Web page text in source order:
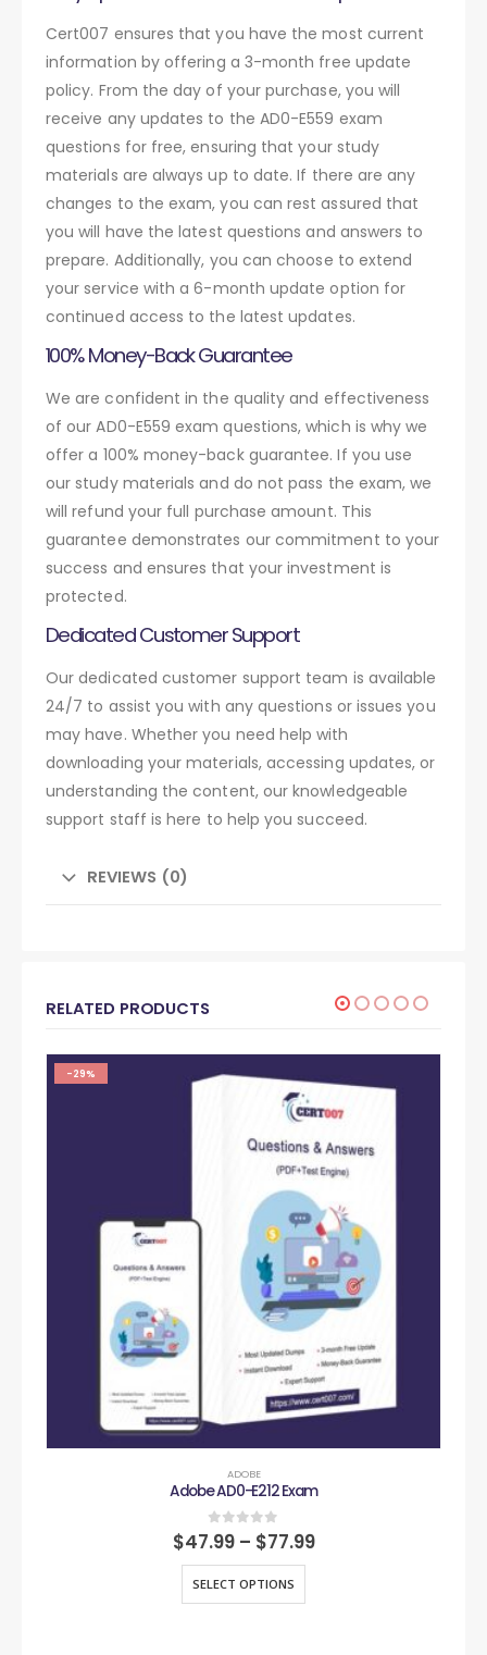
Cert007 ensures that you have the most current
information by offering a 3-month free update
policy. From the day of your purchase, you will
receive any updates to the AD0-E559 exam
questions for free, ensuring that your study
materials are always up to date. If there are any
changes to the exam, you can rest assured that
you will have the latest questions and answers to
prepare. Additionally, you can choose to extend
your service with a 6-month update option for
continued access to the latest updates.
100% Money-Back Guarantee
We are confident in the quality and effectiveness
of our AD0-E559 exam questions, which is why we
offer a 100% money-back guarantee. If you use
our study materials and do not pass the exam, we
will refund your full purchase amount. This
guarantee demonstrates our commitment to your
success and ensures that your investment is
protected.
Dedicated Customer Support
Our dedicated customer support team is available
24/7 to assist you with any questions or issues you
may have. Whether you need help with
downloading your materials, accessing updates, or
understanding the content, our knowledgeable
support staff is here to help you succeed.
REVIEWS (0)
RELATED PRODUCTS
-29%
ADOBE
Adobe AD0-E212 Exam
0out of 5
$47.99 – $77.99
SELECT OPTIONS